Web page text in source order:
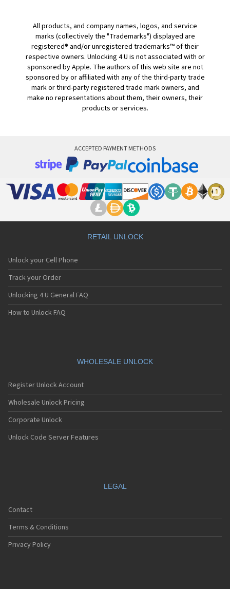
All products, and company names, logos, and service
marks (collectively the "Trademarks") displayed are
registered® and/or unregistered trademarks™ of their
respective owners. Unlocking 4 U is not associated with or
sponsored by Apple. The authors of this web site are not
sponsored by or affiliated with any of the third-party trade
mark or third-party registered trade mark owners, and
make no representations about them, their owners, their
products or services.
ACCEPTED PAYMENT METHODS
RETAIL UNLOCK
Unlock your Cell Phone
Track your Order
Unlocking 4 U General FAQ
How to Unlock FAQ
WHOLESALE UNLOCK
Register Unlock Account
Wholesale Unlock Pricing
Corporate Unlock
Unlock Code Server Features
LEGAL
Contact
Terms & Conditions
Privacy Policy